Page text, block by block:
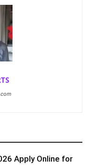
Apply Online for